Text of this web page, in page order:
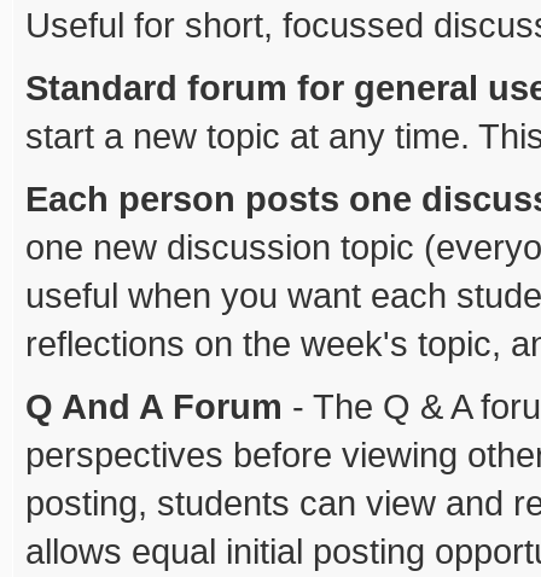
Useful for short, focussed
Standard forum for general
start a new topic at any time.
Each person posts one
one new discussion topic
useful when you want each
reflections on the week's topic,
Q And A Forum - The Q & A
perspectives before viewing
posting, students can view and
allows equal initial posting